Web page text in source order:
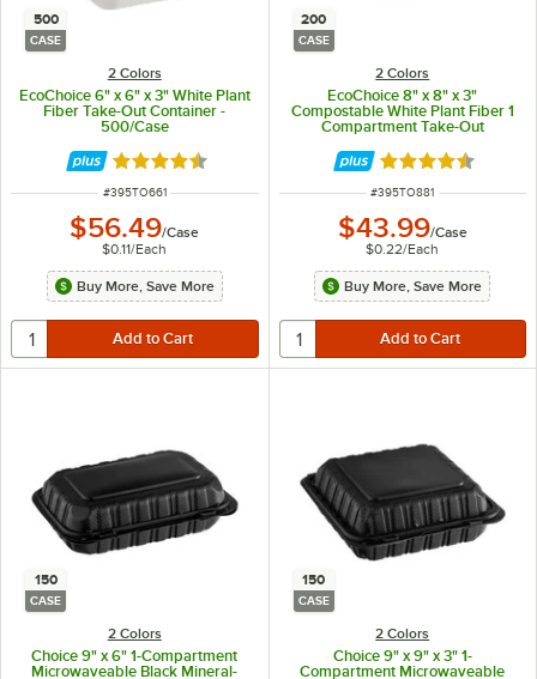
500
CASE
2 Colors
EcoChoice 6" x 6" x 3" White Plant
Fiber Take-Out Container -
500/Case
Rated 4.5 out of 5 stars
ITEM NUMBER
#395TO661
$56.49/Case
$0.11/Each
Buy More, Save More
200
CASE
2 Colors
EcoChoice 8" x 8" x 3"
Compostable White Plant Fiber 1
Compartment Take-Out
Rated 4.5 out of
ITEM NUMBER
#395TO881
$43.99/Case
$0.22/Each
Buy More, Save More
150
CASE
2 Colors
Choice 9" x 6" 1-Compartment
Microwaveable Black Mineral-
150
CASE
2 Colors
Choice 9" x 9" x 3" 1-
Compartment Microwaveable